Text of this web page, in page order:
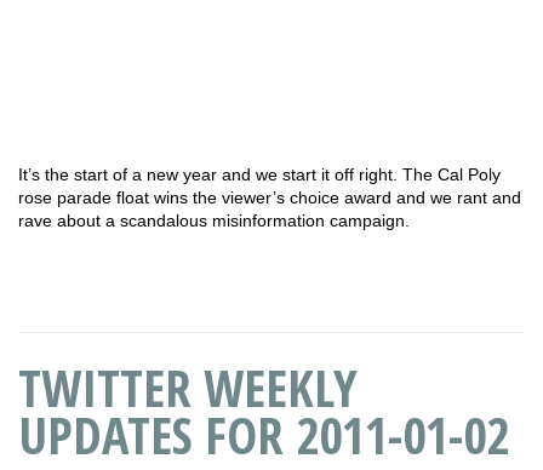
It’s the start of a new year and we start it off right. The Cal Poly
rose parade float wins the viewer’s choice award and we rant and
rave about a scandalous misinformation campaign.
TWITTER WEEKLY
UPDATES FOR 2011-01-02